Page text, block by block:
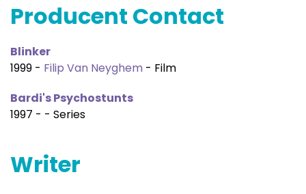
Producent Contact
Blinker
1999 - Filip Van Neyghem - Film
Bardi's Psychostunts
1997 - - Series
Writer